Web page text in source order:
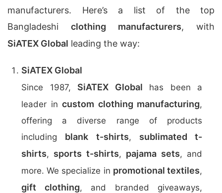
manufacturers. Here’s a list of the top
Bangladeshi clothing manufacturers, with
SiATEX Global leading the way:
SiATEX Global
Since 1987, SiATEX Global has been a
leader in custom clothing manufacturing,
offering a diverse range of products
including blank t-shirts, sublimated t-
shirts, sports t-shirts, pajama sets, and
more. We specialize in promotional textiles,
gift clothing, and branded giveaways,